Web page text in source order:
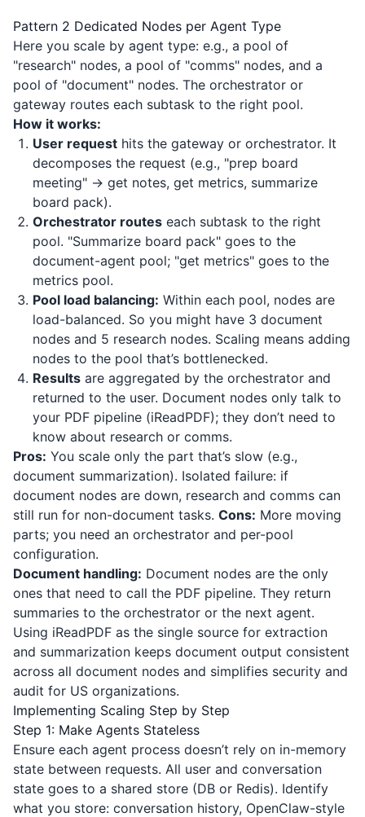
Pattern 2 Dedicated Nodes per Agent Type
Here you scale by agent type: e.g., a pool of
"research" nodes, a pool of "comms" nodes, and a
pool of "document" nodes. The orchestrator or
gateway routes each subtask to the right pool.
How it works:
User request hits the gateway or orchestrator. It
decomposes the request (e.g., "prep board
meeting" → get notes, get metrics, summarize
board pack).
Orchestrator routes each subtask to the right
pool. "Summarize board pack" goes to the
document-agent pool; "get metrics" goes to the
metrics pool.
Pool load balancing: Within each pool, nodes are
load-balanced. So you might have 3 document
nodes and 5 research nodes. Scaling means adding
nodes to the pool that’s bottlenecked.
Results are aggregated by the orchestrator and
returned to the user. Document nodes only talk to
your PDF pipeline (iReadPDF); they don’t need to
know about research or comms.
Pros: You scale only the part that’s slow (e.g.,
document summarization). Isolated failure: if
document nodes are down, research and comms can
still run for non-document tasks. Cons: More moving
parts; you need an orchestrator and per-pool
configuration.
Document handling: Document nodes are the only
ones that need to call the PDF pipeline. They return
summaries to the orchestrator or the next agent.
Using iReadPDF as the single source for extraction
and summarization keeps document output consistent
across all document nodes and simplifies security and
audit for US organizations.
Implementing Scaling Step by Step
Step 1: Make Agents Stateless
Ensure each agent process doesn’t rely on in-memory
state between requests. All user and conversation
state goes to a shared store (DB or Redis). Identify
what you store: conversation history, OpenClaw-style